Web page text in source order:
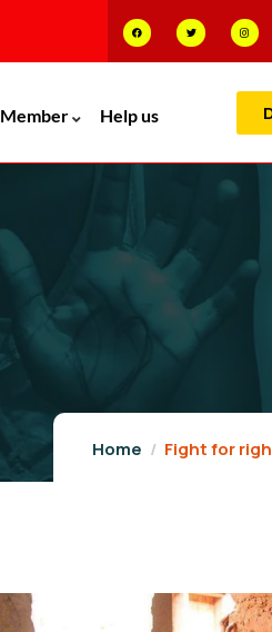
Member Help us
Home Fight for